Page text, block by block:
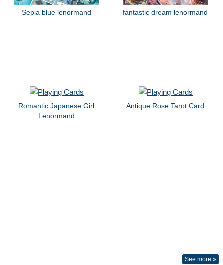
Sepia blue lenormand fantastic dream lenormand
Romantic Japanese Girl
Lenormand
Antique Rose Tarot Card
See more »